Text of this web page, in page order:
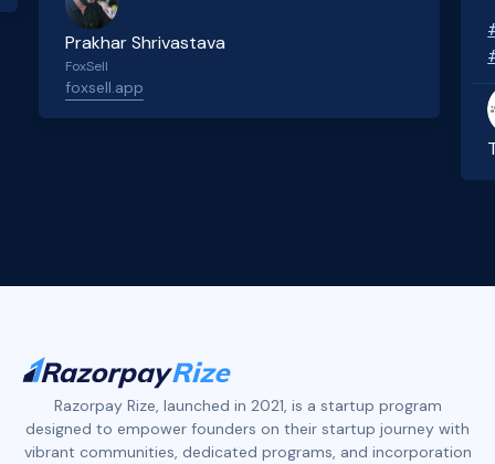
Prakhar Shrivastava
FoxSell
foxsell.app
Razorpay Rize, launched in 2021, is a startup program
designed to empower founders on their startup journey with
vibrant communities, dedicated programs, and incorporation